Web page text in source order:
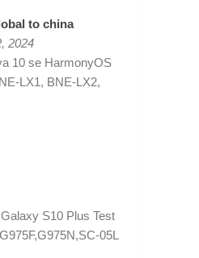
to china
2024
10 se HarmonyOS
LX1, BNE-LX2,
S10 Plus Test
05L